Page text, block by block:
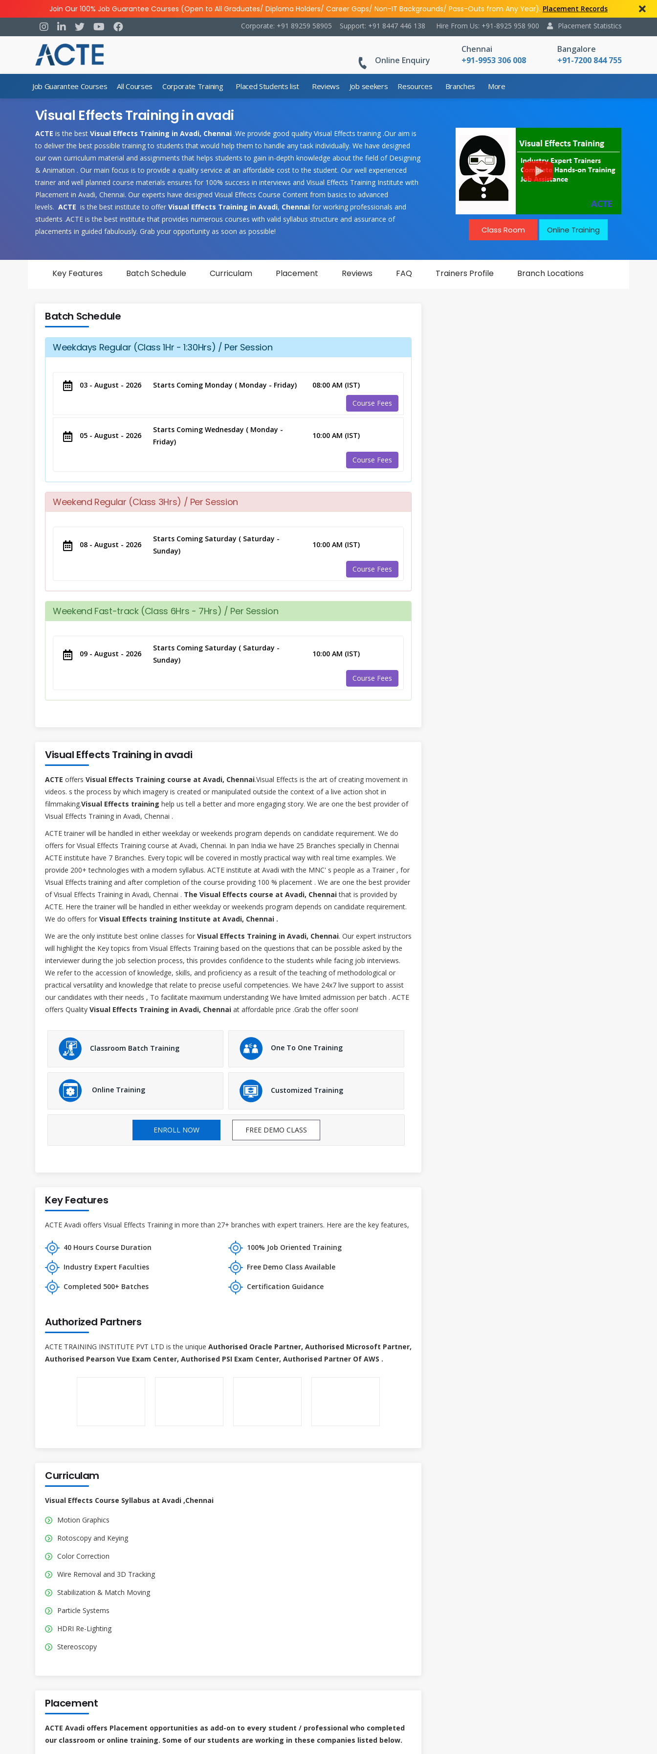
Join Our 100% Job Guarantee Courses (Open to All Graduates/ Diploma Holders/ Career Gaps/ Non-IT Backgrounds/ Pass-Outs from Any Year). Placement Records
Placement Statistics
Hire From Us: +91-8925 958 900
Support: +91 8447 446 138
Corporate: +91 89259 58905
Online Enquiry
Chennai
+91-9953 306 008
Bangalore
+91-7200 844 755
Job Guarantee Courses All Courses Corporate Training Placed Students list Reviews Job seekers Resources Branches More
Visual Effects Training in avadi
ACTE is the best Visual Effects Training in Avadi, Chennai .We provide good quality Visual Effects training .Our aim is
to deliver the best possible training to students that would help them to handle any task individually. We have designed
our own curriculum material and assignments that helps students to gain in-depth knowledge about the field of Designing
& Animation . Our main focus is to provide a quality service at an affordable cost to the student. Our well experienced
trainer and well planned course materials ensures for 100% success in interviews and Visual Effects Training Institute with
Placement in Avadi, Chennai. Our experts have designed Visual Effects Course Content from basics to advanced
levels. ACTE is the best institute to offer Visual Effects Training in Avadi, Chennai for working professionals and
students .ACTE is the best institute that provides numerous courses with valid syllabus structure and assurance of
placements in guided fabulously. Grab your opportunity as soon as possible!
Class Room Online Training
Key Features Batch Schedule Curriculam Placement Reviews FAQ Trainers Profile Branch Locations
Batch Schedule
Weekdays Regular (Class 1Hr - 1:30Hrs) / Per Session
03 - August - 2026 Starts Coming Monday ( Monday - Friday)
08:00 AM (IST)
Course Fees
05 - August - 2026
Starts Coming Wednesday ( Monday -
Friday)
10:00 AM (IST)
Course Fees
Weekend Regular (Class 3Hrs) / Per Session
08 - August - 2026
Starts Coming Saturday ( Saturday -
Sunday)
10:00 AM (IST)
Course Fees
Weekend Fast-track (Class 6Hrs - 7Hrs) / Per Session
09 - August - 2026
Starts Coming Saturday ( Saturday -
Sunday)
10:00 AM (IST)
Course Fees
Visual Effects Training in avadi
ACTE offers Visual Effects Training course at Avadi, Chennai.Visual Effects is the art of creating movement in
videos. s the process by which imagery is created or manipulated outside the context of a live action shot in
filmmaking.Visual Effects training help us tell a better and more engaging story. We are one the best provider of
Visual Effects Training in Avadi, Chennai .
ACTE trainer will be handled in either weekday or weekends program depends on candidate requirement. We do
offers for Visual Effects Training course at Avadi, Chennai. In pan India we have 25 Branches specially in Chennai
ACTE institute have 7 Branches. Every topic will be covered in mostly practical way with real time examples. We
provide 200+ technologies with a modern syllabus. ACTE institute at Avadi with the MNC' s people as a Trainer , for
Visual Effects training and after completion of the course providing 100 % placement . We are one the best provider
of Visual Effects Training in Avadi, Chennai . The Visual Effects course at Avadi, Chennaithat is provided by
ACTE. Here the trainer will be handled in either weekday or weekends program depends on candidate requirement.
We do offers for Visual Effects training Institute at Avadi, Chennai .
We are the only institute best online classes for Visual Effects Training in Avadi, Chennai. Our expert instructors
will highlight the Key topics from Visual Effects Training based on the questions that can be possible asked by the
interviewer during the job selection process, this provides confidence to the students while facing job interviews.
We refer to the accession of knowledge, skills, and proficiency as a result of the teaching of methodological or
practical versatility and knowledge that relate to precise useful competencies. We have 24x7 live support to assist
our candidates with their needs , To facilitate maximum understanding We have limited admission per batch . ACTE
offers Quality Visual Effects Training in Avadi, Chennai at affordable price .Grab the offer soon!
Classroom Batch Training One To One Training
Online Training Customized Training
ENROLL NOW FREE DEMO CLASS
Key Features
ACTE Avadi offers Visual Effects Training in more than 27+ branches with expert trainers. Here are the key features,
40 Hours Course Duration 100% Job Oriented Training
Industry Expert Faculties Free Demo Class Available
Completed 500+ Batches Certification Guidance
Authorized Partners
ACTE TRAINING INSTITUTE PVT LTD is the unique Authorised Oracle Partner, Authorised Microsoft Partner,
Authorised Pearson Vue Exam Center, Authorised PSI Exam Center, Authorised Partner Of AWS .
Curriculam
Visual Effects Course Syllabus at Avadi ,Chennai
Motion Graphics
Rotoscopy and Keying
Color Correction
Wire Removal and 3D Tracking
Stabilization & Match Moving
Particle Systems
HDRI Re-Lighting
Stereoscopy
Placement
ACTE Avadi offers Placement opportunities as add-on to every student / professional who completed
our classroom or online training. Some of our students are working in these companies listed below.